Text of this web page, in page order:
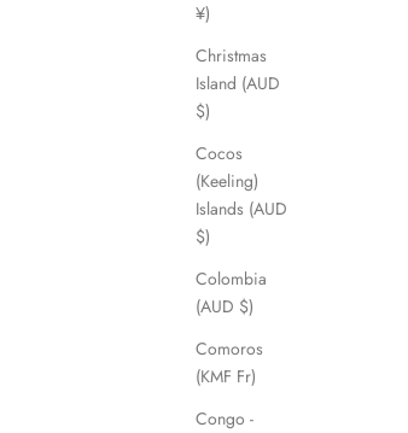
¥)
Christmas
Island (AUD
$)
Cocos
(Keeling)
Islands (AUD
$)
Colombia
(AUD $)
Comoros
(KMF Fr)
Congo -